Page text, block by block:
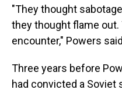
"They thought
they thought flame out.
encounter," Powers
Three years before
had convicted a Soviet